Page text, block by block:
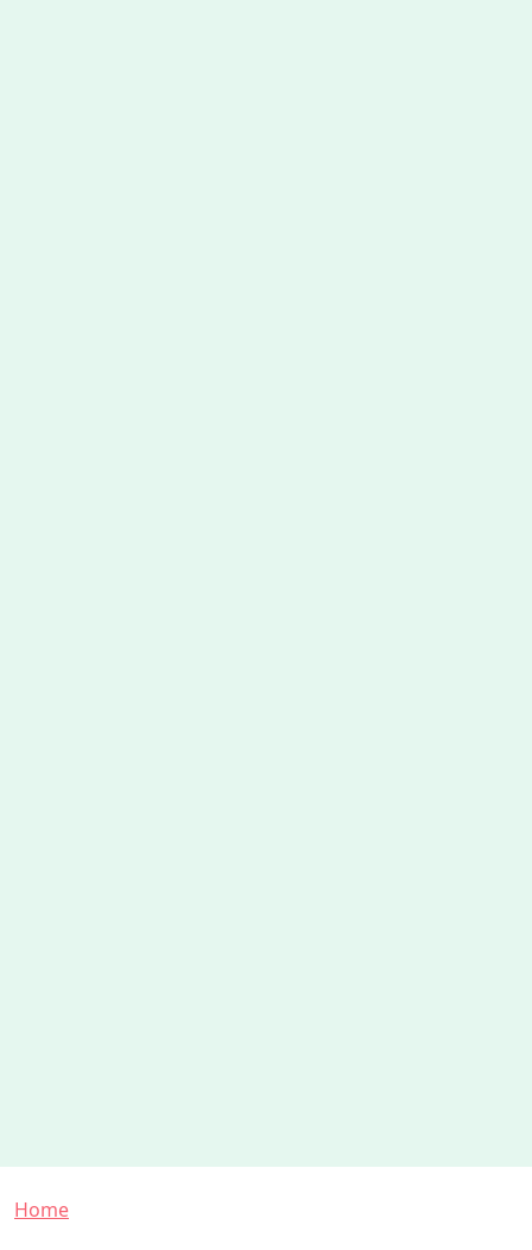
Breadcrumb
Home